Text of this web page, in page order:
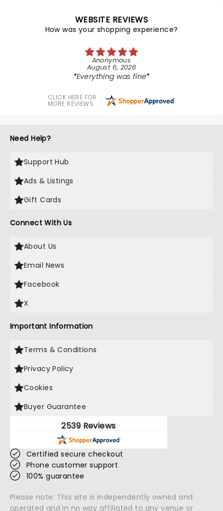
WEBSITE REVIEWS
How was your shopping experience?
Anonymous
August 6, 2026
Everything was fine
CLICK HERE FOR
MORE REVIEWS
Need Help?
Support Hub
Ads & Listings
Gift Cards
Connect With Us
About Us
Email News
Facebook
X
Important Information
Terms & Conditions
Privacy Policy
Cookies
Buyer Guarantee
2539 Reviews
Certified secure checkout
Phone customer support
100% guarantee
Please note: This site is independently owned and
operated and in no way affiliated to any venue or